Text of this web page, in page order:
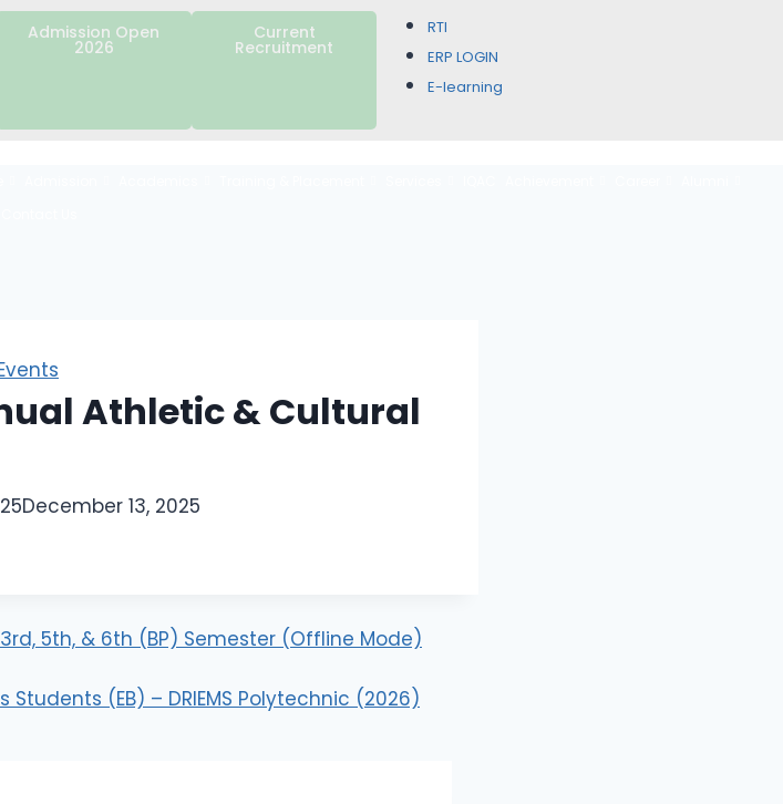
Admission Open
2026
Current
Recruitment
RTI
ERP LOGIN
E-learning
Athletic & Cultural
December 13, 2025
5th, & 6th (BP) Semester (Offline Mode)
(EB) – DRIEMS Polytechnic (2026)